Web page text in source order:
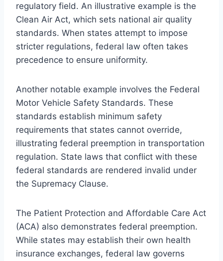
regulatory field. An illustrative example is the
Clean Air Act, which sets national air quality
standards. When states attempt to impose
stricter regulations, federal law often takes
precedence to ensure uniformity.
Another notable example involves the Federal
Motor Vehicle Safety Standards. These
standards establish minimum safety
requirements that states cannot override,
illustrating federal preemption in transportation
regulation. State laws that conflict with these
federal standards are rendered invalid under
the Supremacy Clause.
The Patient Protection and Affordable Care Act
(ACA) also demonstrates federal preemption.
While states may establish their own health
insurance exchanges, federal law governs